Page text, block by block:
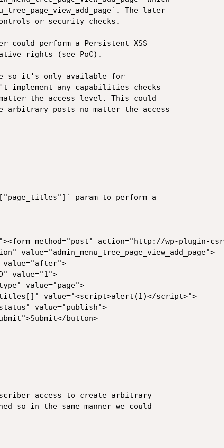
The later
or security checks.
could perform a Persistent XSS
rights (see PoC).
so it's only available for
implement any capabilities checks
the access level. This could
arbitrary posts no matter the access
param to perform a
method="post" action="http://wp-plugin-
access to create arbitrary
so in the same manner we could